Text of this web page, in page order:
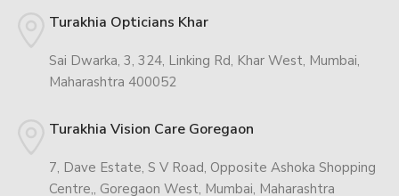
Turakhia Opticians Khar
Sai Dwarka, 3, 324, Linking Rd, Khar West, Mumbai,
Maharashtra 400052
Turakhia Vision Care Goregaon
7, Dave Estate, S V Road, Opposite Ashoka Shopping
Centre,, Goregaon West, Mumbai, Maharashtra